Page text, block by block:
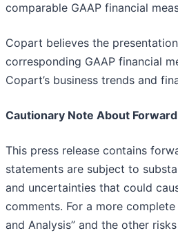
comparable GAAP financial
Copart believes the
corresponding GAAP financial
Copart’s business trends and
Cautionary Note About
This press release contains
statements are subject to
and uncertainties that could
comments. For a more
and Analysis” and the other